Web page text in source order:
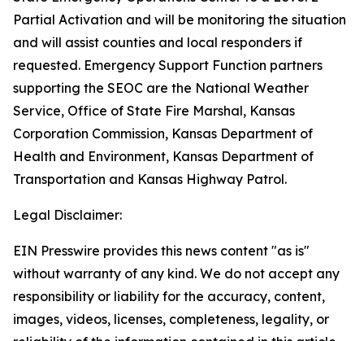
Partial Activation and will be monitoring the situation
and will assist counties and local responders if
requested. Emergency Support Function partners
supporting the SEOC are the National Weather
Service, Office of State Fire Marshal, Kansas
Corporation Commission, Kansas Department of
Health and Environment, Kansas Department of
Transportation and Kansas Highway Patrol.
Legal Disclaimer:
EIN Presswire provides this news content "as is"
without warranty of any kind. We do not accept any
responsibility or liability for the accuracy, content,
images, videos, licenses, completeness, legality, or